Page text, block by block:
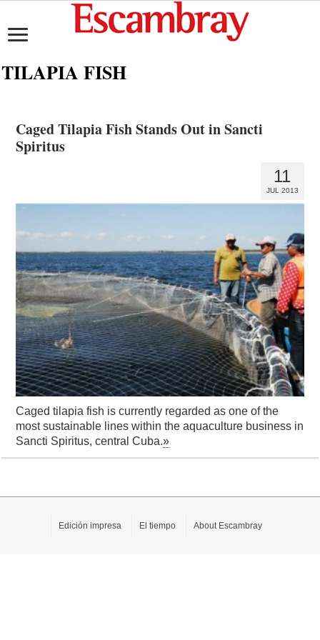
TILAPIA FISH
Caged Tilapia Fish Stands Out in Sancti
Spiritus
11
JUL 2013
Caged tilapia fish is currently regarded as one of the
most sustainable lines within the aquaculture business in
Sancti Spiritus, central Cuba.»
Edición impresa El tiempo About Escambray